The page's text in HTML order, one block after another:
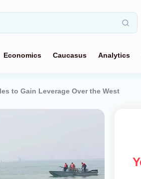
Economics Caucasus Analytics
to Gain Leverage Over the West